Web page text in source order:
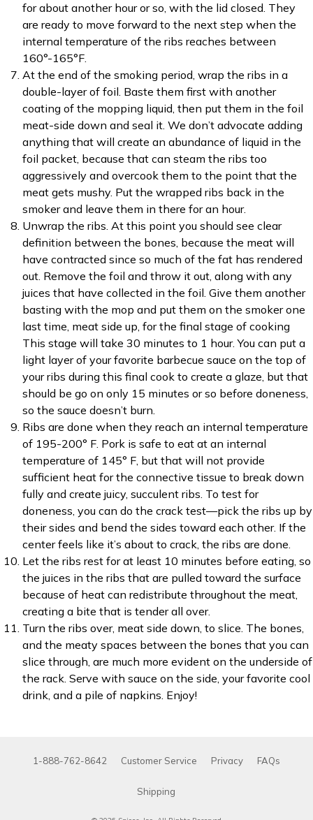
for about another hour or so, with the lid closed. They
are ready to move forward to the next step when the
internal temperature of the ribs reaches between
160°-165°F.
At the end of the smoking period, wrap the ribs in a
double-layer of foil. Baste them first with another
coating of the mopping liquid, then put them in the foil
meat-side down and seal it. We don’t advocate adding
anything that will create an abundance of liquid in the
foil packet, because that can steam the ribs too
aggressively and overcook them to the point that the
meat gets mushy. Put the wrapped ribs back in the
smoker and leave them in there for an hour.
Unwrap the ribs. At this point you should see clear
definition between the bones, because the meat will
have contracted since so much of the fat has rendered
out. Remove the foil and throw it out, along with any
juices that have collected in the foil. Give them another
basting with the mop and put them on the smoker one
last time, meat side up, for the final stage of cooking
This stage will take 30 minutes to 1 hour. You can put a
light layer of your favorite barbecue sauce on the top of
your ribs during this final cook to create a glaze, but that
should be go on only 15 minutes or so before doneness,
so the sauce doesn’t burn.
Ribs are done when they reach an internal temperature
of 195-200° F. Pork is safe to eat at an internal
temperature of 145° F, but that will not provide
sufficient heat for the connective tissue to break down
fully and create juicy, succulent ribs. To test for
doneness, you can do the crack test—pick the ribs up by
their sides and bend the sides toward each other. If the
center feels like it’s about to crack, the ribs are done.
Let the ribs rest for at least 10 minutes before eating, so
the juices in the ribs that are pulled toward the surface
because of heat can redistribute throughout the meat,
creating a bite that is tender all over.
Turn the ribs over, meat side down, to slice. The bones,
and the meaty spaces between the bones that you can
slice through, are much more evident on the underside of
the rack. Serve with sauce on the side, your favorite cool
drink, and a pile of napkins. Enjoy!
1-888-762-8642 Customer Service Privacy FAQs
Shipping